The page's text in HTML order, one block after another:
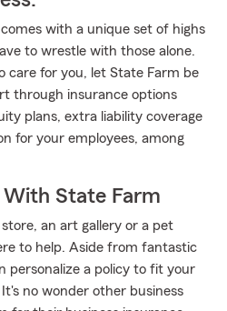
with a unique set of highs
to wrestle with those alone.
care for you, let State Farm be
through insurance options
plans, extra liability coverage
for your employees, among
State Farm
an art gallery or a pet
to help. Aside from fantastic
personalize a policy to fit your
no wonder other business